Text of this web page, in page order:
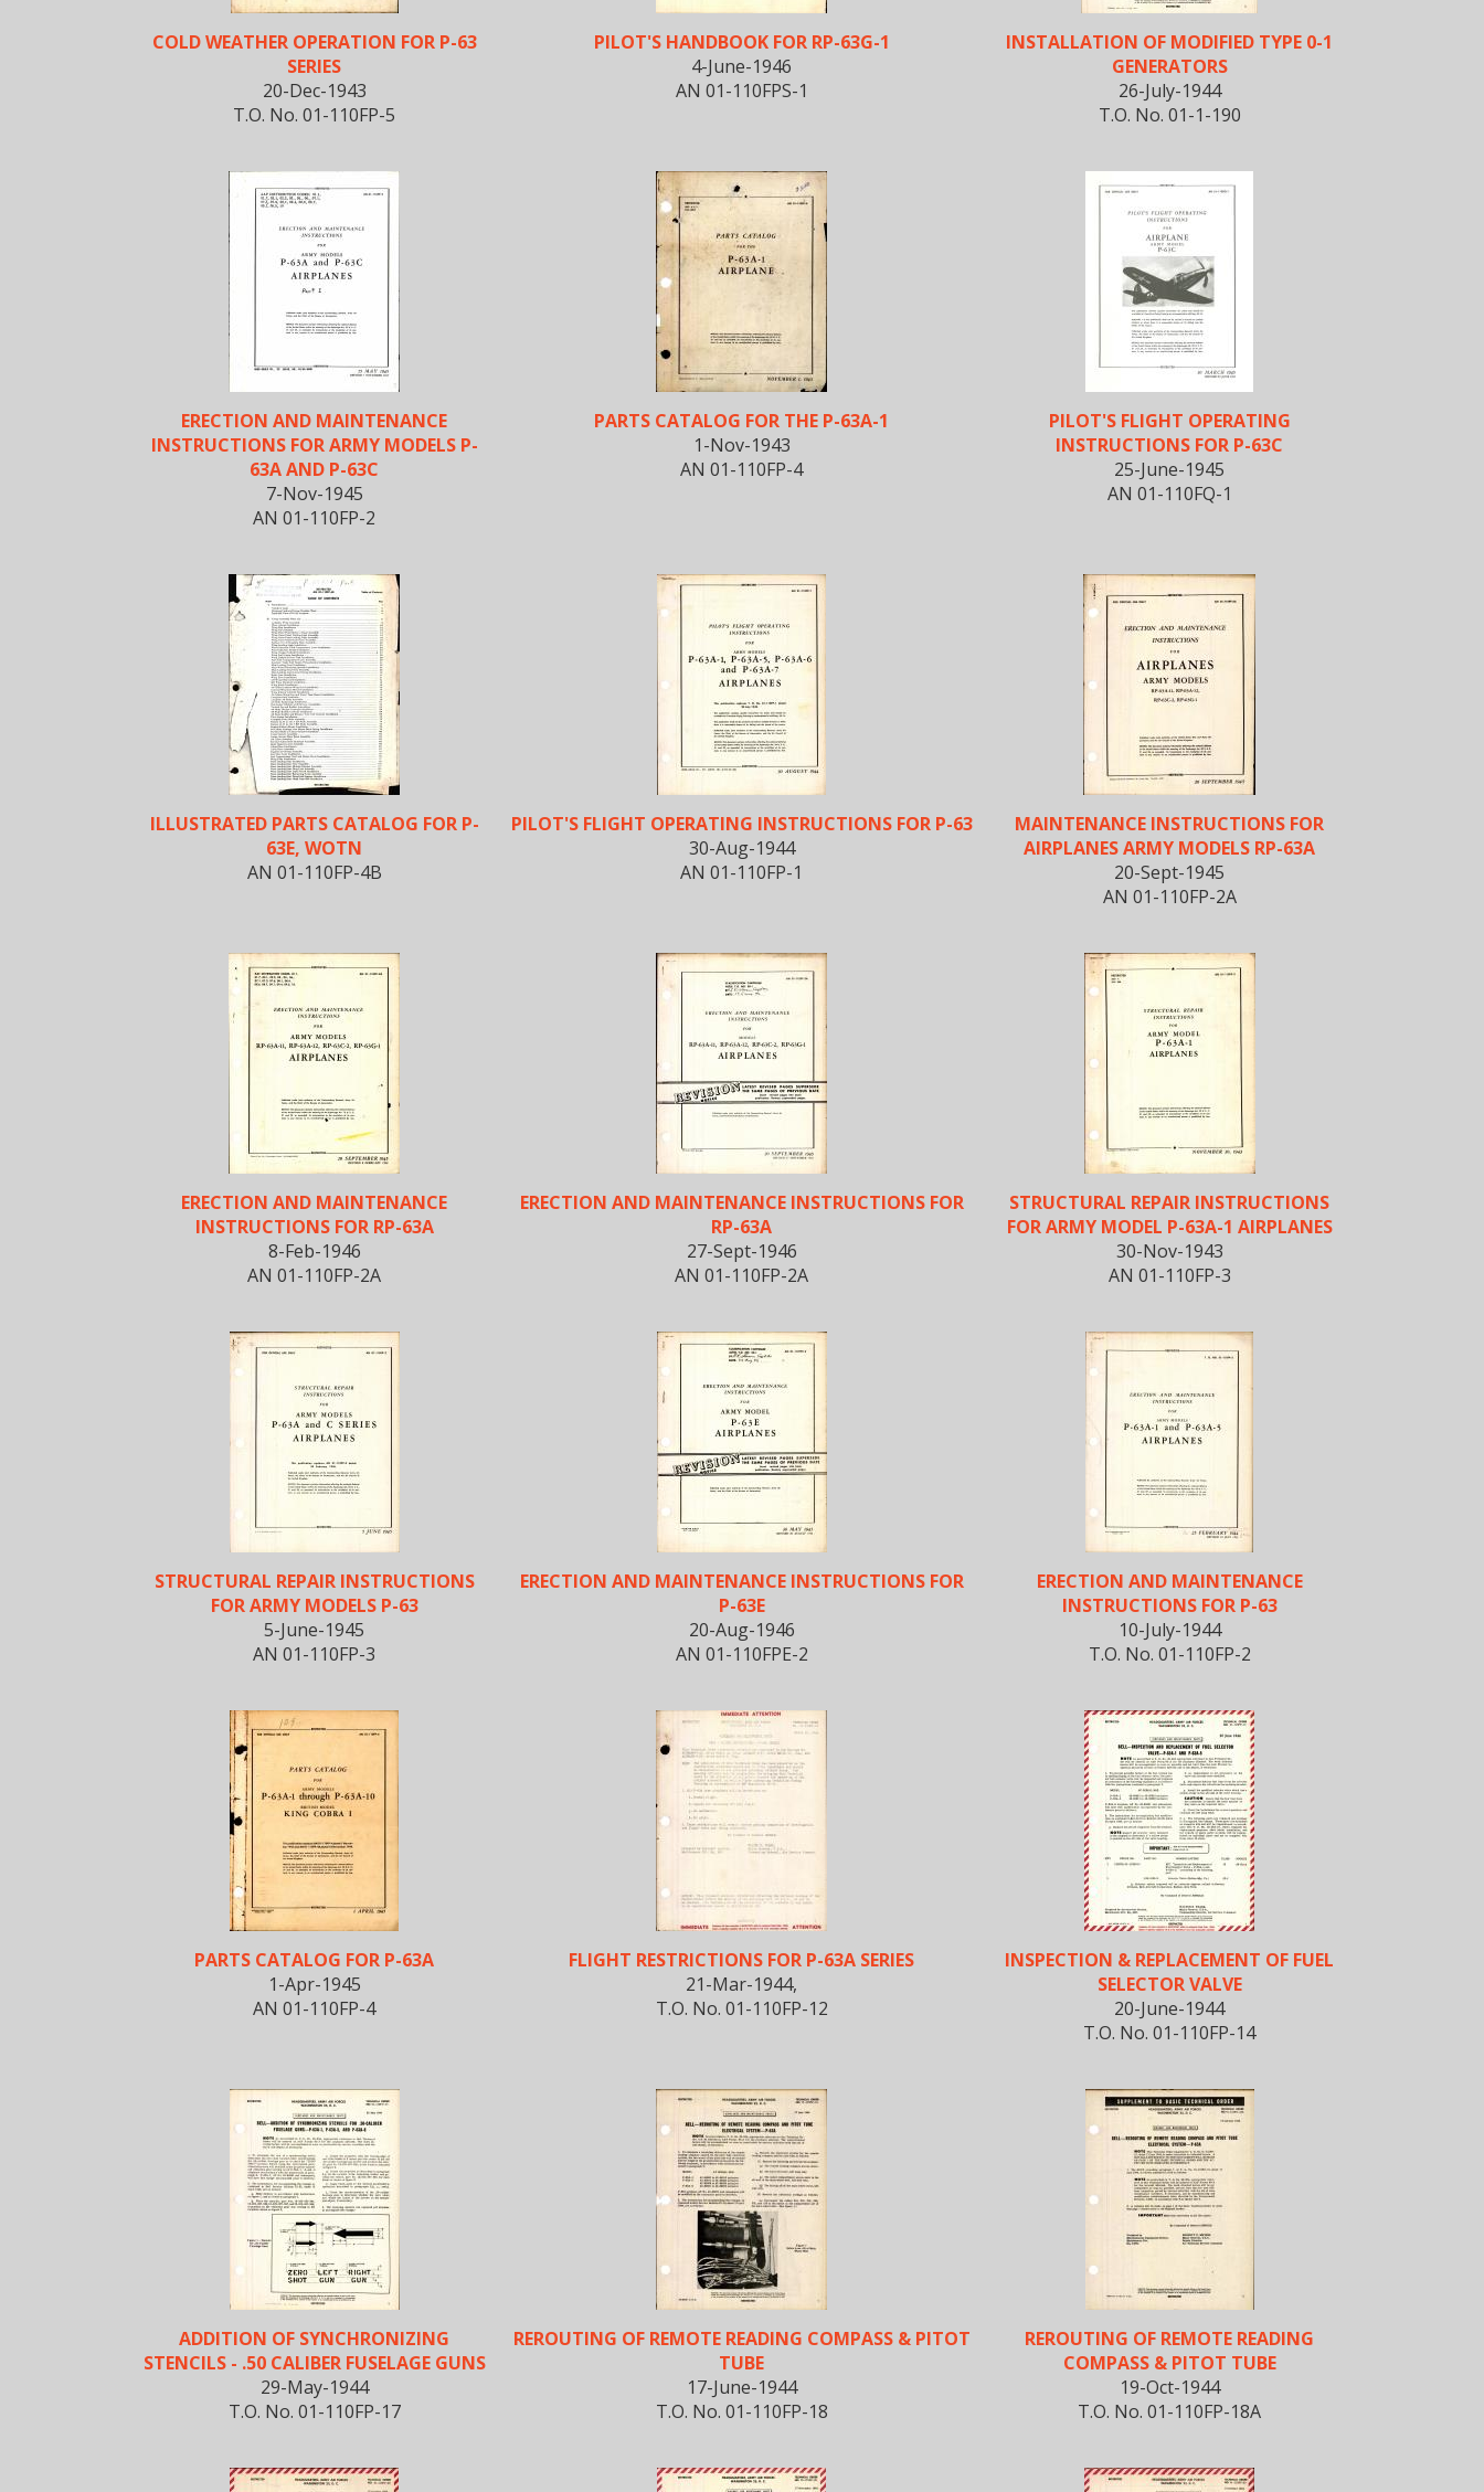
COLD WEATHER OPERATION FOR P-63
SERIES
20-Dec-1943
T.O. No. 01-110FP-5
PILOT'S HANDBOOK FOR RP-63G-1
4-June-1946
AN 01-110FPS-1
INSTALLATION OF MODIFIED TYPE 0-1
GENERATORS
26-July-1944
T.O. No. 01-1-190
ERECTION AND MAINTENANCE
INSTRUCTIONS FOR ARMY MODELS P-
63A AND P-63C
7-Nov-1945
AN 01-110FP-2
PARTS CATALOG FOR THE P-63A-1
1-Nov-1943
AN 01-110FP-4
PILOT'S FLIGHT OPERATING
INSTRUCTIONS FOR P-63C
25-June-1945
AN 01-110FQ-1
ILLUSTRATED PARTS CATALOG FOR P-
63E, WOTN
AN 01-110FP-4B
PILOT'S FLIGHT OPERATING INSTRUCTIONS FOR P-63
30-Aug-1944
AN 01-110FP-1
MAINTENANCE INSTRUCTIONS FOR
AIRPLANES ARMY MODELS RP-63A
20-Sept-1945
AN 01-110FP-2A
ERECTION AND MAINTENANCE
INSTRUCTIONS FOR RP-63A
8-Feb-1946
AN 01-110FP-2A
ERECTION AND MAINTENANCE INSTRUCTIONS FOR
RP-63A
27-Sept-1946
AN 01-110FP-2A
STRUCTURAL REPAIR INSTRUCTIONS
FOR ARMY MODEL P-63A-1 AIRPLANES
30-Nov-1943
AN 01-110FP-3
STRUCTURAL REPAIR INSTRUCTIONS
FOR ARMY MODELS P-63
5-June-1945
AN 01-110FP-3
ERECTION AND MAINTENANCE INSTRUCTIONS FOR
P-63E
20-Aug-1946
AN 01-110FPE-2
ERECTION AND MAINTENANCE
INSTRUCTIONS FOR P-63
10-July-1944
T.O. No. 01-110FP-2
PARTS CATALOG FOR P-63A
1-Apr-1945
AN 01-110FP-4
FLIGHT RESTRICTIONS FOR P-63A SERIES
21-Mar-1944,
T.O. No. 01-110FP-12
INSPECTION & REPLACEMENT OF FUEL
SELECTOR VALVE
20-June-1944
T.O. No. 01-110FP-14
ADDITION OF SYNCHRONIZING
STENCILS - .50 CALIBER FUSELAGE GUNS
29-May-1944
T.O. No. 01-110FP-17
REROUTING OF REMOTE READING COMPASS & PITOT
TUBE
17-June-1944
T.O. No. 01-110FP-18
REROUTING OF REMOTE READING
COMPASS & PITOT TUBE
19-Oct-1944
T.O. No. 01-110FP-18A